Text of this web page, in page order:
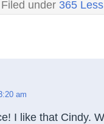
under 365
am
I like that Cindy.